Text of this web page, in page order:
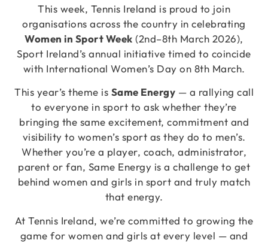
This week, Tennis Ireland is proud to join
organisations across the country in celebrating
Women in Sport Week (2nd–8th March 2026),
Sport Ireland’s annual initiative timed to coincide
with International Women’s Day on 8th March.
This year’s theme is Same Energy — a rallying call
to everyone in sport to ask whether they’re
bringing the same excitement, commitment and
visibility to women’s sport as they do to men’s.
Whether you’re a player, coach, administrator,
parent or fan, Same Energy is a challenge to get
behind women and girls in sport and truly match
that energy.
At Tennis Ireland, we’re committed to growing the
game for women and girls at every level — and